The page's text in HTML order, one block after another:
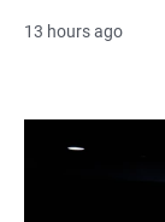
13 hours ago